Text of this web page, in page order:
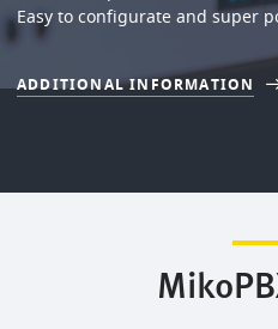
Easy to configurate and super
ADDITIONAL INFORMATION